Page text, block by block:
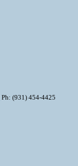
Ph: (931) 454-4425